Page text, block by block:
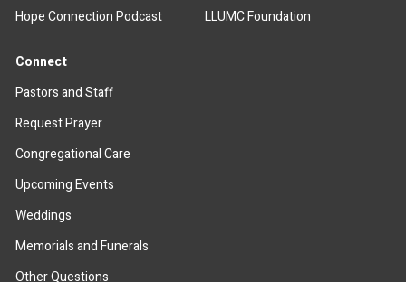
Hope Connection Podcast
LLUMC Foundation
Connect
Pastors and Staff
Request Prayer
Congregational Care
Upcoming Events
Weddings
Memorials and Funerals
Other Questions